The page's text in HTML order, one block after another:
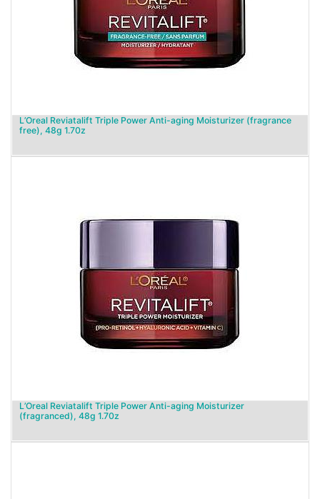
L’Oreal Reviatalift Triple Power Anti-aging Moisturizer (fragrance
free), 48g 1.70z
L’Oreal Reviatalift Triple Power Anti-aging Moisturizer
(fragranced), 48g 1.70z